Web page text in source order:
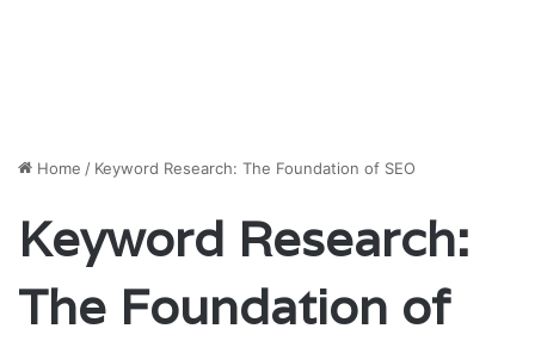
Home / Keyword Research: The Foundation of SEO
Keyword Research:
The Foundation of